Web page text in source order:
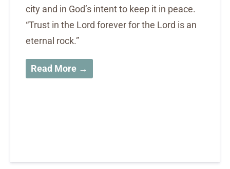
city and in God’s intent to keep it in peace.
“Trust in the Lord forever for the Lord is an
eternal rock.”
Read More →